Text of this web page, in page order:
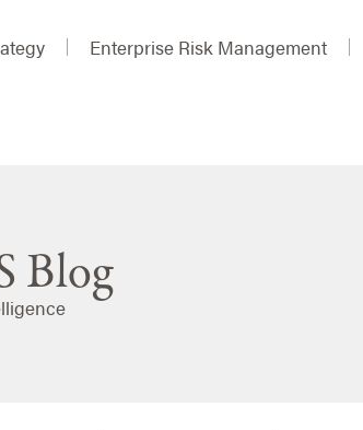
Enterprise Risk Management
Blog